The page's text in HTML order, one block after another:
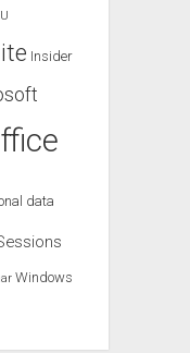
Insider
data
Windows